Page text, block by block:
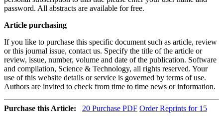
password. All abstracts are available for free.
Article purchasing
If you like to purchase this specific document such as article, review
or this journal issue, contact us. Specify the title of the article or
review, issue, number, volume and date of the publication. Software
and compilation, Science & Technology, all rights reserved. Your
use of this website details or service is governed by terms of use.
Authors are invited to check from time to time news or information.
Purchase this Article: 20 Purchase PDF Order Reprints for 15